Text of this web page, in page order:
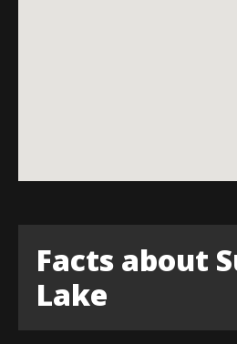
Facts about
Lake